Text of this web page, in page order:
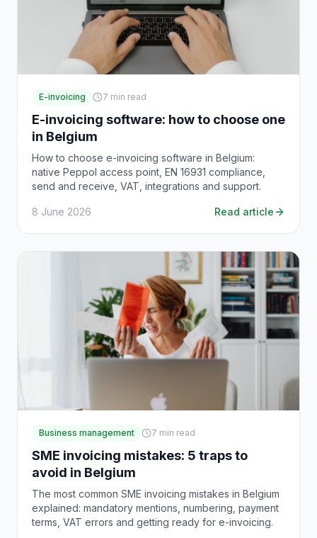
E-invoicing 7 min read
E-invoicing software: how to choose one
in Belgium
How to choose e-invoicing software in Belgium:
native Peppol access point, EN 16931 compliance,
send and receive, VAT, integrations and support.
8 June 2026 Read article
Business management 7 min read
SME invoicing mistakes: 5 traps to
avoid in Belgium
The most common SME invoicing mistakes in Belgium
explained: mandatory mentions, numbering, payment
terms, VAT errors and getting ready for e-invoicing.